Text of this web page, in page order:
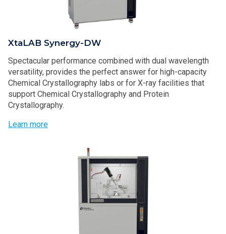
XtaLAB Synergy-DW
Spectacular performance combined with dual wavelength
versatility, provides the perfect answer for high-capacity
Chemical Crystallography labs or for X-ray facilities that
support Chemical Crystallography and Protein
Crystallography.
Learn more